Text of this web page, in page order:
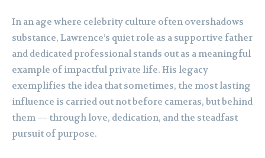
In an age where celebrity culture often overshadows
substance, Lawrence’s quiet role as a supportive father
and dedicated professional stands out as a meaningful
example of impactful private life. His legacy
exemplifies the idea that sometimes, the most lasting
influence is carried out not before cameras, but behind
them — through love, dedication, and the steadfast
pursuit of purpose.